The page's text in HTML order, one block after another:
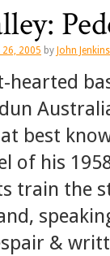
2005 by John Jenkins
hearted
best
of his
train the
&